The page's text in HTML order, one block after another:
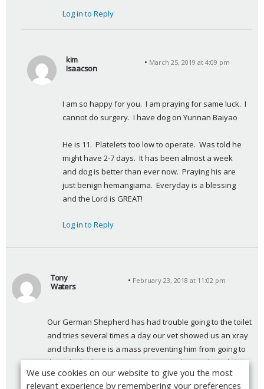
Log in to Reply
kim
Isaacson
y
s
March 25, 2019 at 4:09 pm
I am so happy for you.  I am praying for same luck.  I
cannot do surgery.  I have dog on Yunnan Baiyao
He is 11.  Platelets too low to operate.  Was told he
might have 2-7 days.  It has been almost a week
and dog is better than ever now.  Praying his are
just benign hemangiama.  Everyday is a blessing
and the Lord is GREAT!
Log in to Reply
Tony
Waters
y
s
:
February 23, 2018 at 11:02 pm
Our German Shepherd has had trouble going to the toilet
and tries several times a day our vet showed us an xray
and thinks there is a mass preventing him from going to
the toilet he has on occasions passed normal stools he
shows none of the symptoms of cancer he has not lost
We use cookies on our website to give you the most
relevant experience by remembering your preferences